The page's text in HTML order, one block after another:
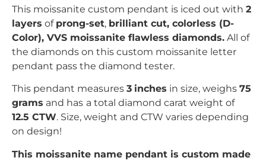
This moissanite custom pendant is iced out with 2
layers of prong-set, brilliant cut, colorless (D-
Color), VVS moissanite flawless diamonds. All of
the diamonds on this custom moissanite letter
pendant pass the diamond tester.
This pendant measures 3 inches in size, weighs 75
grams and has a total diamond carat weight of
12.5 CTW. Size, weight and CTW varies depending
on design!
This moissanite name pendant is custom made